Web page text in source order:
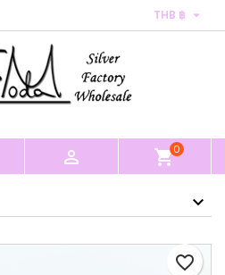
THB ฿ 
 shopping_cart0
favorite_border
×
×
Cancel Create wishlist
×
in to save products in your
Cancel Sign in